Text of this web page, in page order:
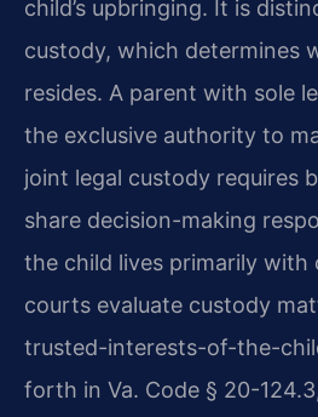
child’s upbringing. It is
custody, which determines
resides. A parent with sole
the exclusive authority to
joint legal custody requires
share decision-making
the child lives primarily with
courts evaluate custody
trusted-interests-of-the-
forth in Va. Code § 20-